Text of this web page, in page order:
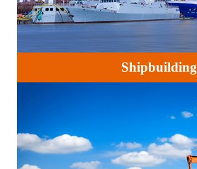
Shipbuilding